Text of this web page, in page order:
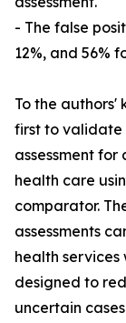
- The false
12%, and 56%
To the authors'
first to validate
assessment
health care
comparator.
assessments
health
designed to
uncertain